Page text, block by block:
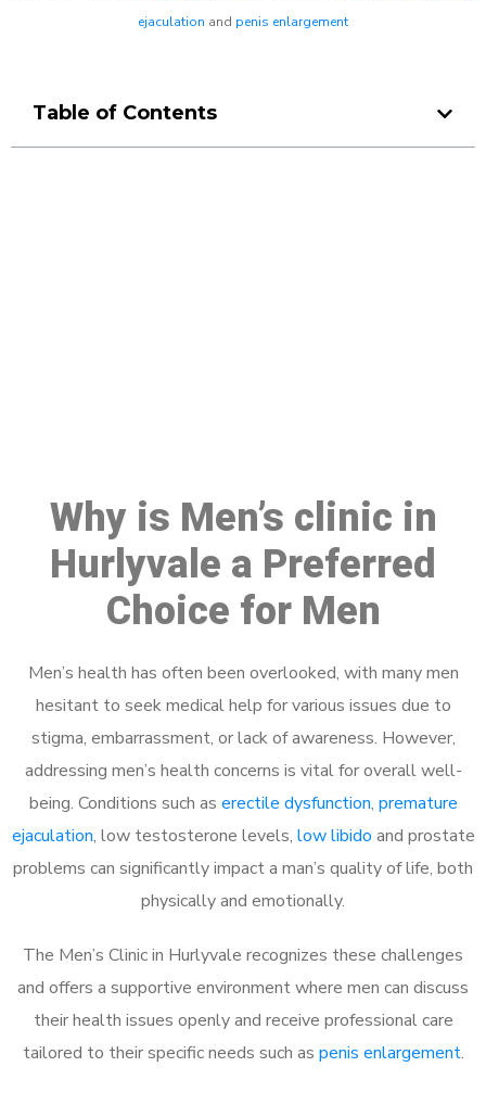
ejaculation and penis enlargement
Table of Contents
Why is Men’s clinic in
Hurlyvale a Preferred
Choice for Men
Men’s health has often been overlooked, with many men
hesitant to seek medical help for various issues due to
stigma, embarrassment, or lack of awareness. However,
addressing men’s health concerns is vital for overall well-
being. Conditions such as erectile dysfunction, premature
ejaculation, low testosterone levels, low libido and prostate
problems can significantly impact a man’s quality of life, both
physically and emotionally.
The Men’s Clinic in Hurlyvale recognizes these challenges
and offers a supportive environment where men can discuss
their health issues openly and receive professional care
tailored to their specific needs such as penis enlargement.